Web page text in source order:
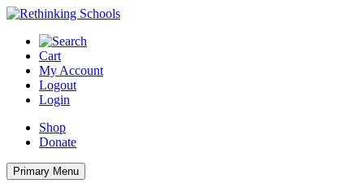
Skip
content
Cart
My Account
Logout
Login
Shop
Donate
Primary Menu